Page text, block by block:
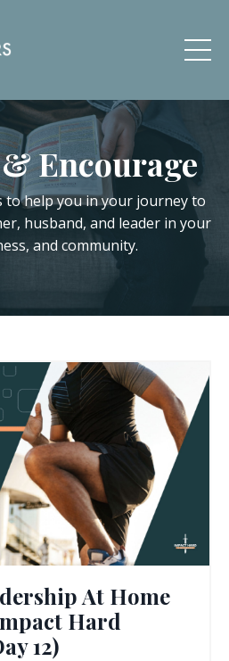
Encourage
to help you in your journey to
husband, and leader in your
and community.
At Home
Hard
12)